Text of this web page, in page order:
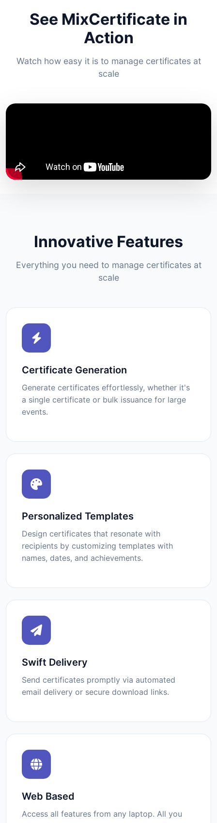
See MixCertificate in
Action
Watch how easy it is to manage certificates at
scale
Innovative Features
Everything you need to manage certificates at
scale
Certificate Generation
Generate certificates effortlessly, whether it's
a single certificate or bulk issuance for large
events.
Personalized Templates
Design certificates that resonate with
recipients by customizing templates with
names, dates, and achievements.
Swift Delivery
Send certificates promptly via automated
email delivery or secure download links.
Web Based
Access all features from any laptop. All you